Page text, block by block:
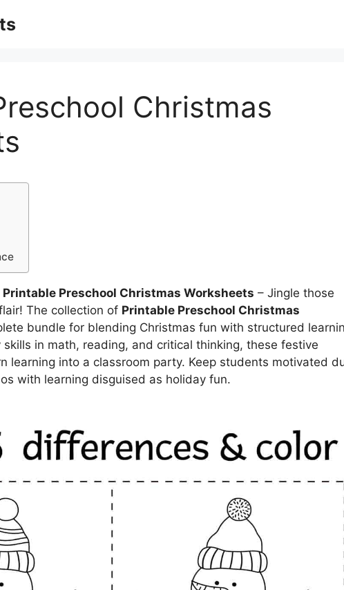
Christmas
| Printable Preschool Christmas Worksheets – Jingle those
The collection of Printable Preschool Christmas
bundle for blending Christmas fun with structured
in math, reading, and critical thinking, these festive
learning into a classroom party. Keep students motivated
with learning disguised as holiday fun.